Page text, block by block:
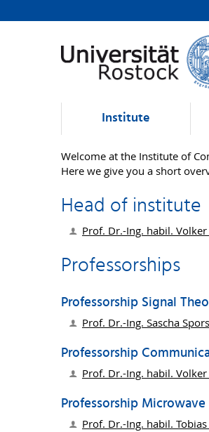
Institute
Welcome at the Institute of
Here we give you a short
Head of institute
Prof. Dr.-Ing. habil.
Professorships
Professorship Signal
Prof. Dr.-Ing. Sascha Spors
Professorship
Prof. Dr.-Ing. habil.
Professorship
Prof. Dr.-Ing. habil.